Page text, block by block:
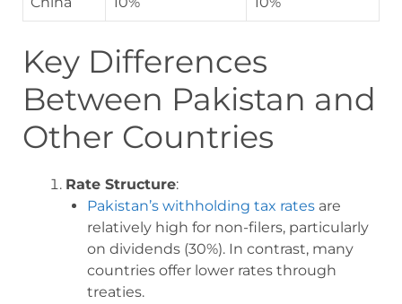
Key Differences
Between Pakistan and
Other Countries
Rate Structure:
Pakistan’s withholding tax rates are
relatively high for non-filers, particularly
on dividends (30%). In contrast, many
countries offer lower rates through
treaties.